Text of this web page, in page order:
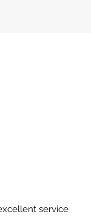
service